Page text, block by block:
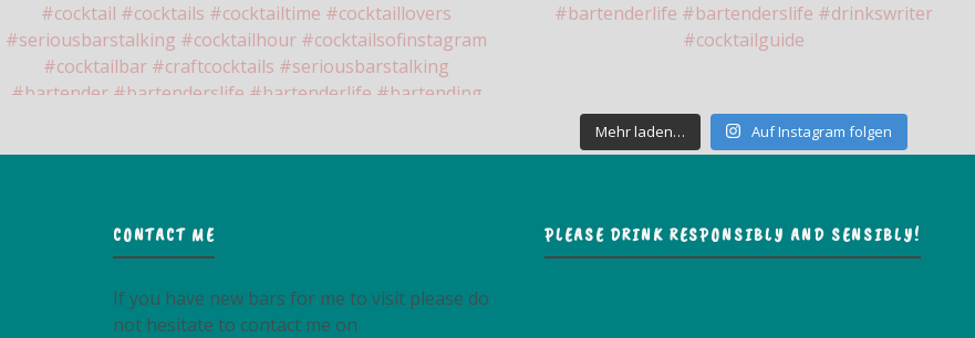
Mehr laden… Auf Instagram folgen
CONTACT ME
If you have new bars for me to visit please do
not hesitate to contact me on
PLEASE DRINK RESPONSIBLY AND SENSIBLY!